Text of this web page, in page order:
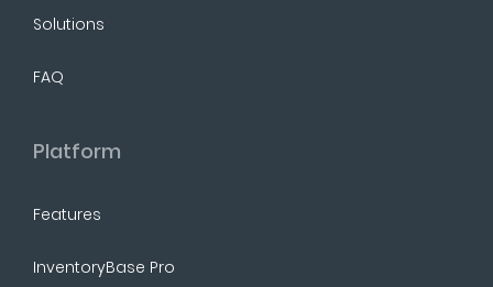
Solutions
FAQ
Platform
Features
InventoryBase Pro